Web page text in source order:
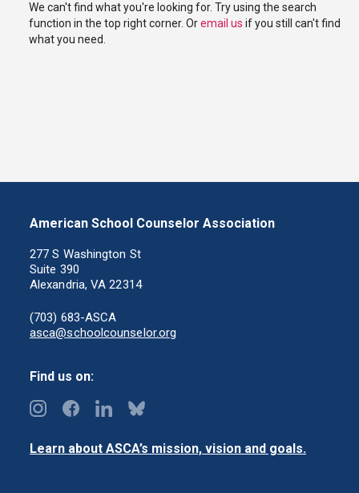
We can't find what you're looking for. Try using the search
function in the top right corner. Oremail us if you still can't find
what you need.
American School Counselor Association
277 S Washington St
Suite 390
Alexandria, VA 22314
(703) 683-ASCA
asca@schoolcounselor.org
Find us on:
Learn about ASCA’s mission, vision and goals.